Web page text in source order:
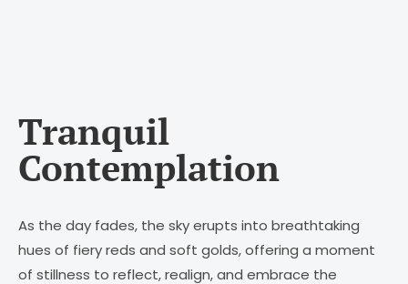
Tranquil
Contemplation
As the day fades, the sky erupts into breathtaking
hues of fiery reds and soft golds, offering a moment
of stillness to reflect, realign, and embrace the